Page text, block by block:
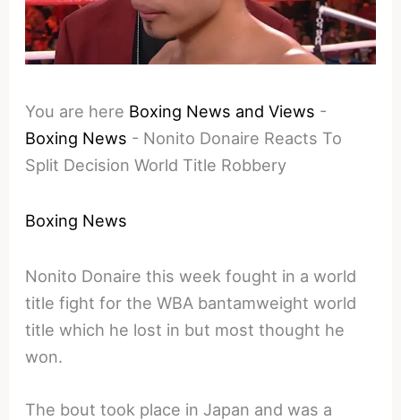
You are here Boxing News and Views -
Boxing News - Nonito Donaire Reacts To
Split Decision World Title Robbery
Boxing News
Nonito Donaire this week fought in a world
title fight for the WBA bantamweight world
title which he lost in but most thought he
won.
The bout took place in Japan and was a